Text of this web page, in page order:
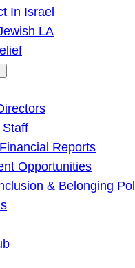
In Israel
LA
Staff
Reports
Opportunities
& Belonging